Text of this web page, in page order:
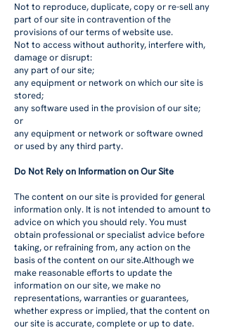
Not to reproduce, duplicate, copy or re-sell any
part of our site in contravention of the
provisions of our terms of website use.
Not to access without authority, interfere with,
damage or disrupt:
any part of our site;
any equipment or network on which our site is
stored;
any software used in the provision of our site;
or
any equipment or network or software owned
or used by any third party.
Do Not Rely on Information on Our Site
The content on our site is provided for general
information only. It is not intended to amount to
advice on which you should rely. You must
obtain professional or specialist advice before
taking, or refraining from, any action on the
basis of the content on our site.Although we
make reasonable efforts to update the
information on our site, we make no
representations, warranties or guarantees,
whether express or implied, that the content on
our site is accurate, complete or up to date.